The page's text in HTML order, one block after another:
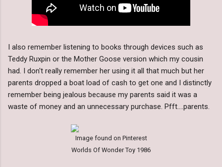
I also remember listening to books through devices such as
Teddy Ruxpin or the Mother Goose version which my cousin
had. I don't really remember her using it all that much but her
parents dropped a boat load of cash to get one and I distinctly
remember being jealous because my parents said it was a
waste of money and an unnecessary purchase. Pfft....parents.
Image found on Pinterest
Worlds Of Wonder Toy 1986